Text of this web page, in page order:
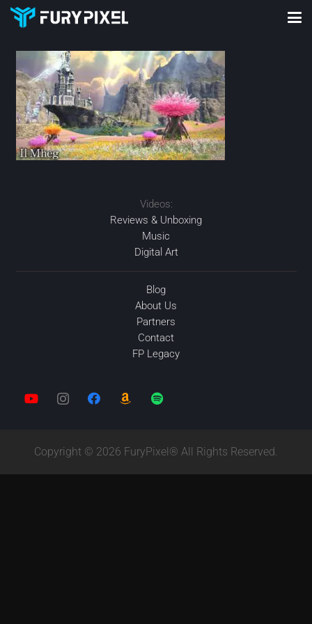
Videos:
Reviews & Unboxing
Music
Digital Art
Blog
About Us
Partners
Contact
FP Legacy
Copyright © 2026 FuryPixel® All Rights Reserved.